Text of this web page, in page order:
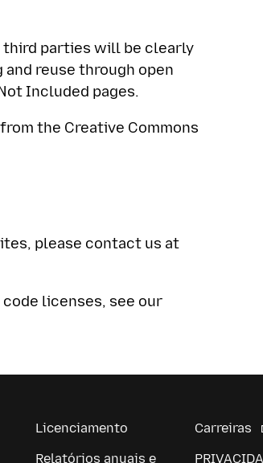
parties will be clearly
reuse through open
Included pages.
the Creative Commons
please contact us at
licenses, see our
Licenciamento
Relatórios anuais e
Carreiras